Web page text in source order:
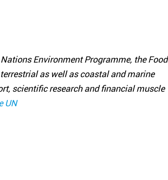
Environment Programme, the Food
as well as coastal and marine
scientific research and financial muscle
UN